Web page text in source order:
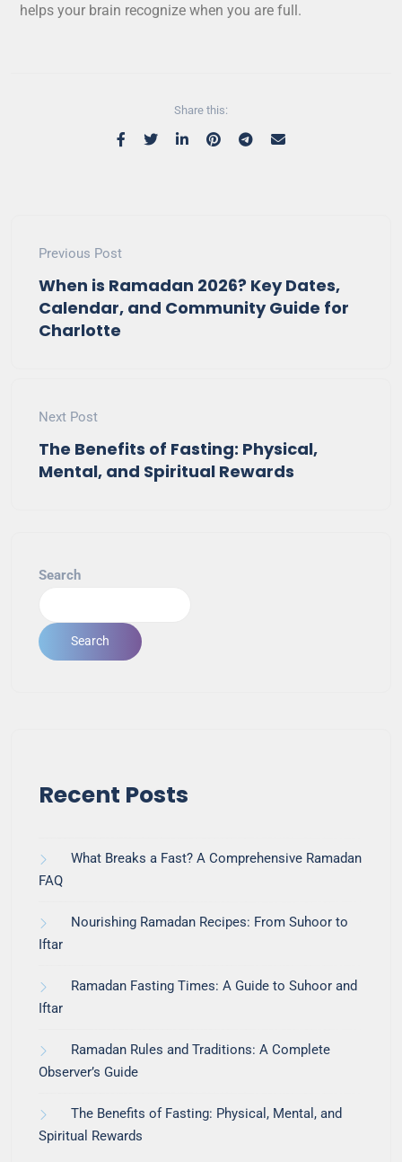
helps your brain recognize when you are full.
Share this:
Previous Post
When is Ramadan 2026? Key Dates,
Calendar, and Community Guide for
Charlotte
Next Post
The Benefits of Fasting: Physical,
Mental, and Spiritual Rewards
Search
Search
Recent Posts
What Breaks a Fast? A Comprehensive Ramadan
FAQ
Nourishing Ramadan Recipes: From Suhoor to
Iftar
Ramadan Fasting Times: A Guide to Suhoor and
Iftar
Ramadan Rules and Traditions: A Complete
Observer’s Guide
The Benefits of Fasting: Physical, Mental, and
Spiritual Rewards